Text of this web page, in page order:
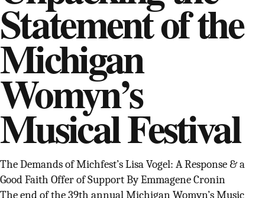
SUPPORT INDEPENDENT TRANS MEDIA
Statement of the
Michigan
Womyn’s
Musical Festival
The Demands of Michfest’s Lisa Vogel: A Response & a
Good Faith Offer of Support By Emmagene Cronin
The end of the 39th annual Michigan Womyn’s Music